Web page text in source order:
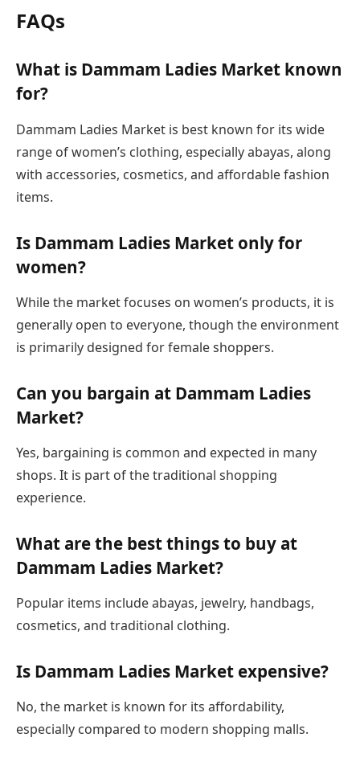
FAQs
What is Dammam Ladies Market known
for?
Dammam Ladies Market is best known for its wide
range of women’s clothing, especially abayas, along
with accessories, cosmetics, and affordable fashion
items.
Is Dammam Ladies Market only for
women?
While the market focuses on women’s products, it is
generally open to everyone, though the environment
is primarily designed for female shoppers.
Can you bargain at Dammam Ladies
Market?
Yes, bargaining is common and expected in many
shops. It is part of the traditional shopping
experience.
What are the best things to buy at
Dammam Ladies Market?
Popular items include abayas, jewelry, handbags,
cosmetics, and traditional clothing.
Is Dammam Ladies Market expensive?
No, the market is known for its affordability,
especially compared to modern shopping malls.